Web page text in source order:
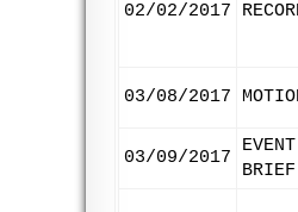
02/02/2017
03/08/2017
03/09/2017
BRIEF